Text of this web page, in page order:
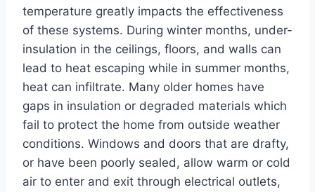
temperature greatly impacts the effectiveness
of these systems. During winter months, under-
insulation in the ceilings, floors, and walls can
lead to heat escaping while in summer months,
heat can infiltrate. Many older homes have
gaps in insulation or degraded materials which
fail to protect the home from outside weather
conditions. Windows and doors that are drafty,
or have been poorly sealed, allow warm or cold
air to enter and exit through electrical outlets,